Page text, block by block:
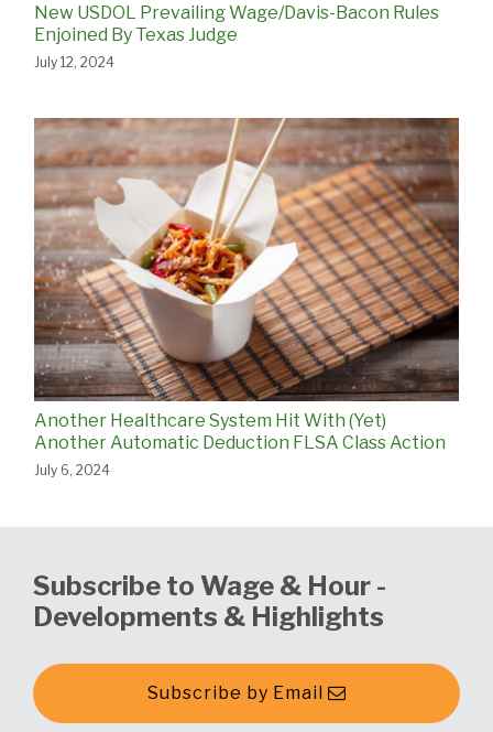
New USDOL Prevailing Wage/Davis-Bacon Rules
Enjoined By Texas Judge
July 12, 2024
Another Healthcare System Hit With (Yet)
Another Automatic Deduction FLSA Class Action
July 6, 2024
Subscribe to Wage & Hour -
Developments & Highlights
Subscribe by Email